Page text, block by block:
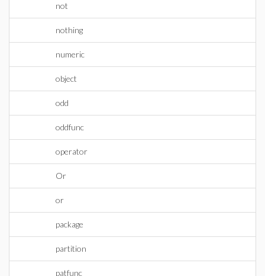
not
nothing
numeric
object
odd
oddfunc
operator
Or
or
package
partition
patfunc